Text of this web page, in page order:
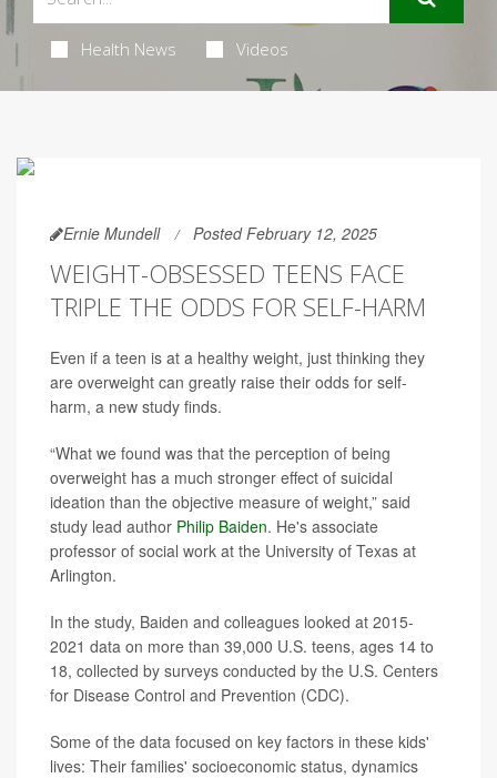
Health News Videos
Ernie Mundell Posted February 12, 2025
WEIGHT-OBSESSED TEENS FACE
TRIPLE THE ODDS FOR SELF-HARM
Even if a teen is at a healthy weight, just thinking they
are overweight can greatly raise their odds for self-
harm, a new study finds.
“What we found was that the perception of being
overweight has a much stronger effect of suicidal
ideation than the objective measure of weight,” said
study lead author Philip Baiden. He's associate
professor of social work at the University of Texas at
Arlington.
In the study, Baiden and colleagues looked at 2015-
2021 data on more than 39,000 U.S. teens, ages 14 to
18, collected by surveys conducted by the U.S. Centers
for Disease Control and Prevention (CDC).
Some of the data focused on key factors in these kids'
lives: Their families' socioeconomic status, dynamics